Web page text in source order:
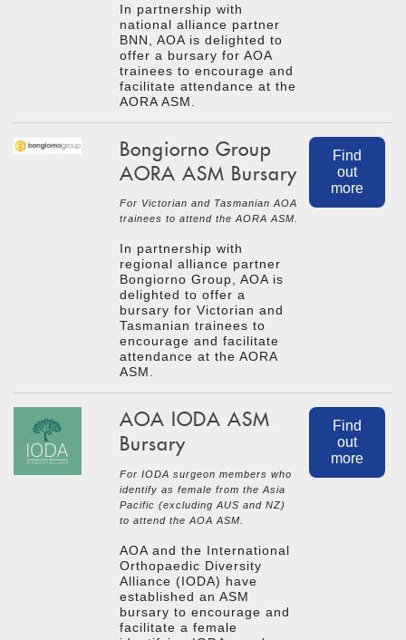
In partnership with
national alliance partner
BNN, AOA is delighted to
offer a bursary for AOA
trainees to encourage and
facilitate attendance at the
AORA ASM.
Bongiorno Group
AORA ASM Bursary
For Victorian and Tasmanian AOA
trainees to attend the AORA ASM.
In partnership with
regional alliance partner
Bongiorno Group, AOA is
delighted to offer a
bursary for Victorian and
Tasmanian trainees to
encourage and facilitate
attendance at the AORA
ASM.
Find
out
more
AOA IODA ASM
Bursary
For IODA surgeon members who
identify as female from the Asia
Pacific (excluding AUS and NZ)
to attend the AOA ASM.
AOA and the International
Orthopaedic Diversity
Alliance (IODA) have
established an ASM
bursary to encourage and
facilitate a female
Find
out
more